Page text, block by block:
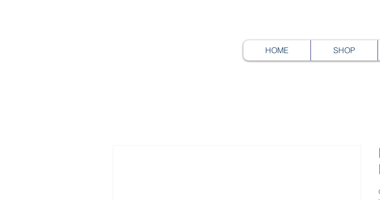
HOME SHOP